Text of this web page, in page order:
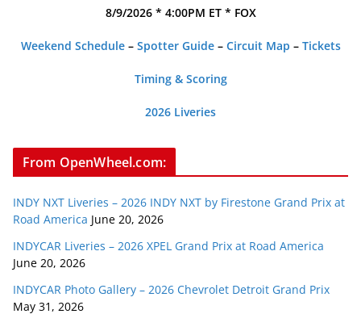
8/9/2026 * 4:00PM ET * FOX
Weekend Schedule– Spotter Guide– Circuit Map – Tickets
Timing & Scoring
2026 Liveries
From OpenWheel.com:
INDY NXT Liveries – 2026 INDY NXT by Firestone Grand Prix at
Road America June 20, 2026
INDYCAR Liveries – 2026 XPEL Grand Prix at Road America
June 20, 2026
INDYCAR Photo Gallery – 2026 Chevrolet Detroit Grand Prix
May 31, 2026